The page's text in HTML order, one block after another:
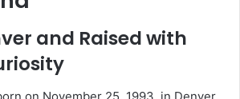
and Raised with